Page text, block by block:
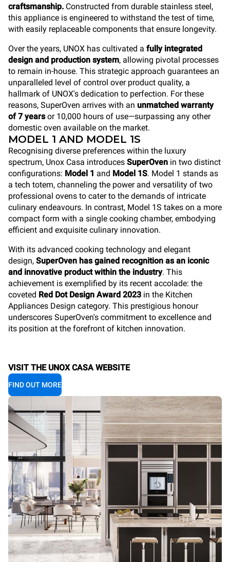
craftsmanship. Constructed from durable stainless steel,
this appliance is engineered to withstand the test of time,
with easily replaceable components that ensure longevity.
Over the years, UNOX has cultivated a fully integrated
design and production system, allowing pivotal processes
to remain in-house. This strategic approach guarantees an
unparalleled level of control over product quality, a
hallmark of UNOX's dedication to perfection. For these
reasons, SuperOven arrives with an unmatched warranty
of 7 yearsor 10,000 hours of use—surpassing any other
domestic oven available on the market.
MODEL 1 AND MODEL 1S
Recognising diverse preferences within the luxury
spectrum, Unox Casa introduces SuperOven in two distinct
configurations: Model 1 and Model 1S. Model 1 stands as
a tech totem, channeling the power and versatility of two
professional ovens to cater to the demands of intricate
culinary endeavours. In contrast, Model 1S takes on a more
compact form with a single cooking chamber, embodying
efficient and exquisite culinary innovation.
With its advanced cooking technology and elegant
design, SuperOven has gained recognition as an iconic
and innovative product within the industry. This
achievement is exemplified by its recent accolade: the
coveted Red Dot Design Award 2023 in the Kitchen
Appliances Design category. This prestigious honour
underscores SuperOven's commitment to excellence and
its position at the forefront of kitchen innovation.
VISIT THE UNOX CASA WEBSITE
FIND OUT MORE